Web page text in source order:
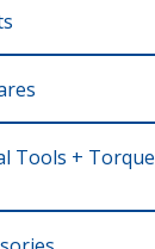
Tools + Torque